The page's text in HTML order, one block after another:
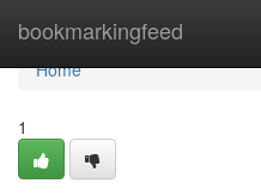
bookmarkingfeed
Home
Home
1